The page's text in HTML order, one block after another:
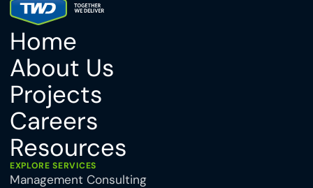
Home
About Us
Projects
Careers
Resources
EXPLORE SERVICES
Management Consulting